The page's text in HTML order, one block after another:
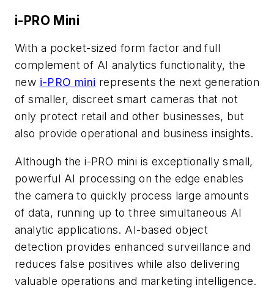
i-PRO Mini
With a pocket-sized form factor and full
complement of AI analytics functionality, the
new i-PRO mini represents the next generation
of smaller, discreet smart cameras that not
only protect retail and other businesses, but
also provide operational and business insights.
Although the i-PRO mini is exceptionally small,
powerful AI processing on the edge enables
the camera to quickly process large amounts
of data, running up to three simultaneous AI
analytic applications. AI-based object
detection provides enhanced surveillance and
reduces false positives while also delivering
valuable operations and marketing intelligence.